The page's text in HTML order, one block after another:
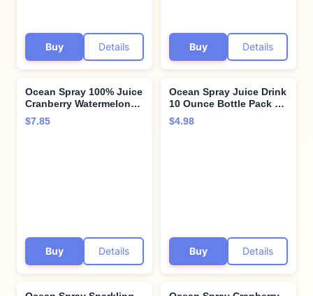
Buy Details Buy Details
Ocean Spray 100% Juice
Cranberry Watermelon
Juice Blend, 64 Fl Oz
Bottle (Pack of 1)
$7.85
Buy Details
Ocean Spray Juice Drink
10 Ounce Bottle Pack of,
Diet Cranberry, 60 Fl Oz,
(Pack of 6)
$4.98
Buy Details